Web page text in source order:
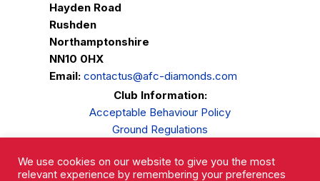
Hayden Road
Rushden
Northamptonshire
NN10 0HX
Email: contactus@afc-diamonds.com
Club Information:
Acceptable Behaviour Policy
Ground Regulations
Privacy Policy
We use cookies on our website to give you the most
relevant experience by remembering your preferences